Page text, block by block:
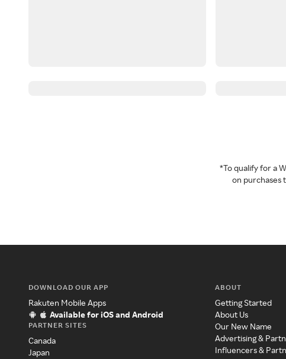
*To qualify for a
on purchases
DOWNLOAD OUR APP
Rakuten Mobile Apps
Available for iOS and Android
PARTNER SITES
Canada
Japan
ABOUT
Getting Started
About Us
Our New Name
Advertising &
Influencers &